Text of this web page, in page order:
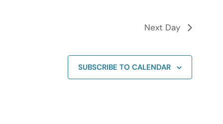
Next Day
SUBSCRIBE TO CALENDAR